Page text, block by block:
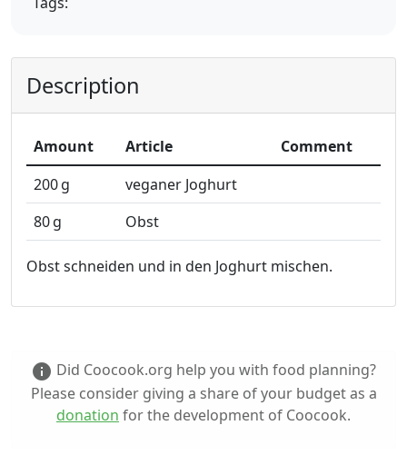
Description
Amount Article
Comment
200g
veganer Joghurt
80g Obst
Obst schneiden und in den Joghurt mischen.
info Did Coocook.org help you with food planning?
Please consider giving a share of your budget as a
donation for the development of Coocook.